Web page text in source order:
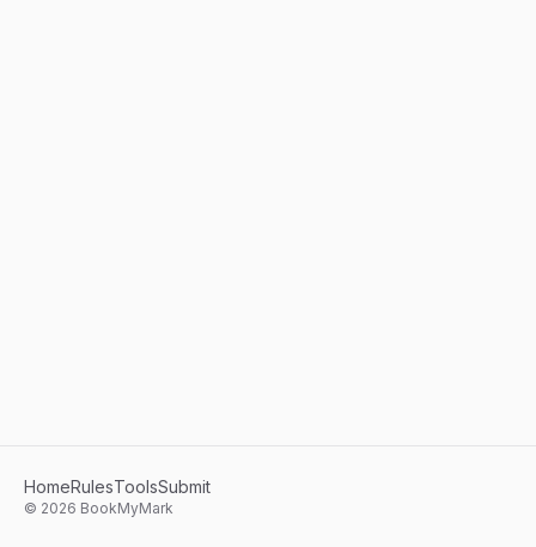
HomeRulesToolsSubmit
© 2026 BookMyMark